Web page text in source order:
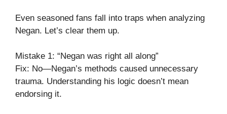
Even seasoned fans fall into traps when analyzing
Negan. Let’s clear them up.
Mistake 1: “Negan was right all along”
Fix: No—Negan’s methods caused unnecessary
trauma. Understanding his logic doesn’t mean
endorsing it.